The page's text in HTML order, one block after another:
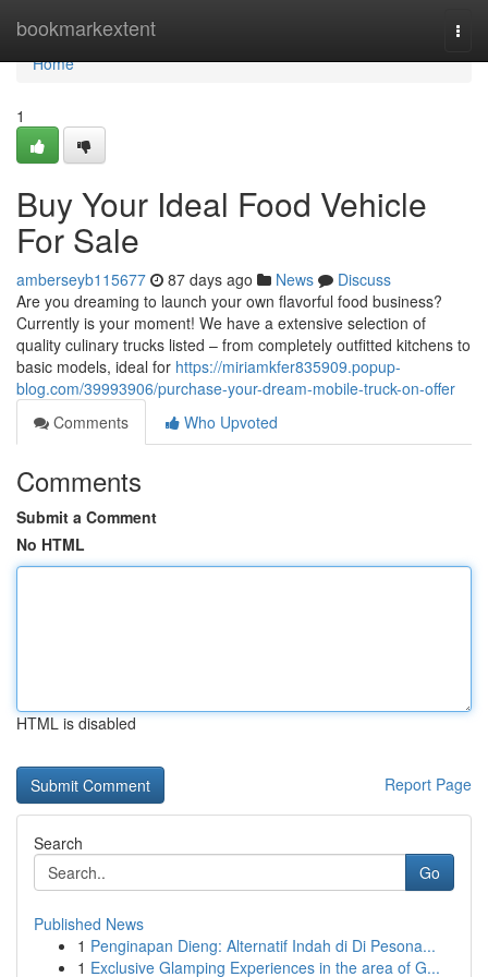
bookmarkextent
Home
Home
1
Buy Your Ideal Food Vehicle
For Sale
amberseyb115677 87 days ago News
Discuss
Are you dreaming to launch your own flavorful food business?
Currently is your moment! We have a extensive selection of
quality culinary trucks listed – from completely outfitted kitchens to
basic models, ideal for https://miriamkfer835909.popup-
blog.com/39993906/purchase-your-dream-mobile-truck-on-offer
Comments
Who Upvoted
Comments
Submit a Comment
No HTML
HTML is disabled
Report Page
Search
Go
Published News
1 Penginapan Dieng: Alternatif Indah di Di Pesona...
1 Exclusive Glamping Experiences in the area of G...